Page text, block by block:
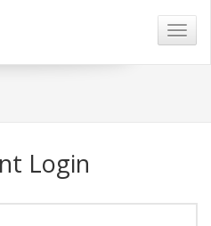
Login